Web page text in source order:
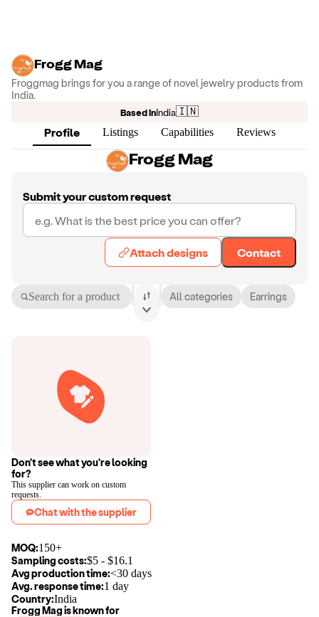
Frogg Mag
Froggmag brings for you a range of novel jewelry products from
India.
Based inIndia🇮🇳
Profile Listings Capabilities Reviews
Frogg Mag
Submit your custom request
Attach designs Contact
Search for a product All categories Earrings
Don't see what you're looking
for?
This supplier can work on custom
requests.
Chat with the supplier
MOQ:150+
Sampling costs:$5 - $16.1
Avg production time:<30 days
Avg. response time:1 day
Country:India
Frogg Magis known for